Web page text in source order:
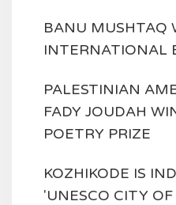
BANU MUSHTAQ
INTERNATIONAL
PALESTINIAN
FADY JOUDAH
POETRY PRIZE
KOZHIKODE IS
'UNESCO CITY